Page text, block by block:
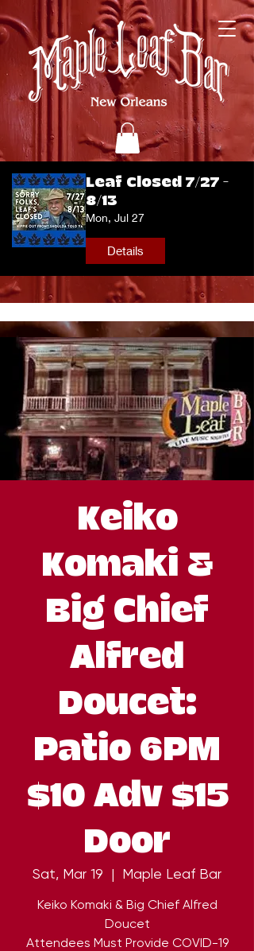
Leaf Closed 7/27 -
8/13
Mon, Jul 27
Details
Keiko
Komaki &
Big Chief
Alfred
Doucet:
Patio 6PM
$10 Adv $15
Door
Sat, Mar 19
  |
Maple Leaf Bar
Keiko Komaki & Big Chief Alfred
Doucet
Attendees Must Provide COVID-19